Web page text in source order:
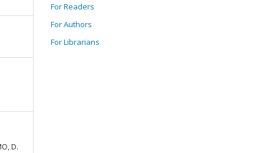
D.
For Readers
For Authors
For Librarians